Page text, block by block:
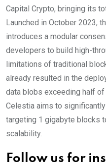
Capital Crypto, bringing its
Launched in October 2023,
introduces a modular
developers to build high-
limitations of traditional
already resulted in the
data blobs exceeding half
Celestia aims to
targeting 1 gigabyte blocks
scalability.
Follow us for